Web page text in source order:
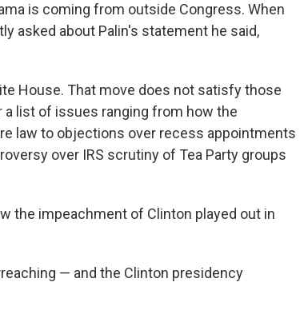
is coming from outside Congress. When
asked about Palin's statement he said,
House. That move does not satisfy those
list of issues ranging from how the
law to objections over recess appointments
over IRS scrutiny of Tea Party groups
the impeachment of Clinton played out in
— and the Clinton presidency